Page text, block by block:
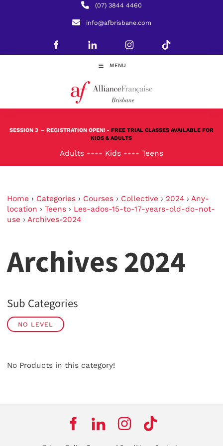
(07) 3844 4460
info@afbrisbane.com
MENU
SESSION 3 – REGISTRATION OPEN! - FREE TRIAL CLASSES AVAILABLE FOR
KIDS & ADULTS
Adults ---- Kids ---- Teens
Home › Categories › Courses › Collective › 2024 › Any-
location › Teens › Les-ados-15-to-17-years-old-do-not-
use › Archives-2024
Archives 2024
Sub Categories
NO LEVEL
No Products in this category!